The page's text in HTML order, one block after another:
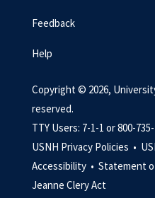
Feedback
Help
Copyright © 2026,
reserved.
TTY Users: 7-1-1 or 800-
USNH Privacy Policies •
Accessibility • Statement
Jeanne Clery Act